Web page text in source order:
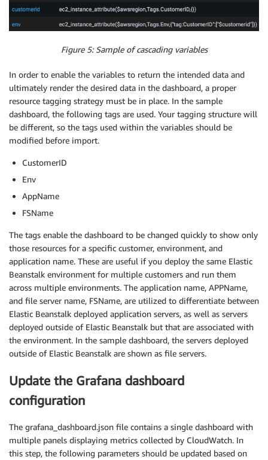
Figure 5: Sample of cascading variables
In order to enable the variables to return the intended data and
ultimately render the desired data in the dashboard, a proper
resource tagging strategy must be in place. In the sample
dashboard, the following tags are used. Your tagging structure will
be different, so the tags used within the variables should be
modified before import.
CustomerID
Env
AppName
FSName
The tags enable the dashboard to be changed quickly to show only
those resources for a specific customer, environment, and
application name. These are useful if you deploy the same Elastic
Beanstalk environment for multiple customers and run them
across multiple environments. The application name, APPName,
and file server name, FSName, are utilized to differentiate between
Elastic Beanstalk deployed application servers, as well as servers
deployed outside of Elastic Beanstalk but that are associated with
the environment. In the sample dashboard, the servers deployed
outside of Elastic Beanstalk are shown as file servers.
Update the Grafana dashboard
configuration
The grafana_dashboard.json file contains a single dashboard with
multiple panels displaying metrics collected by CloudWatch. In
this step, the following parameters should be updated based on